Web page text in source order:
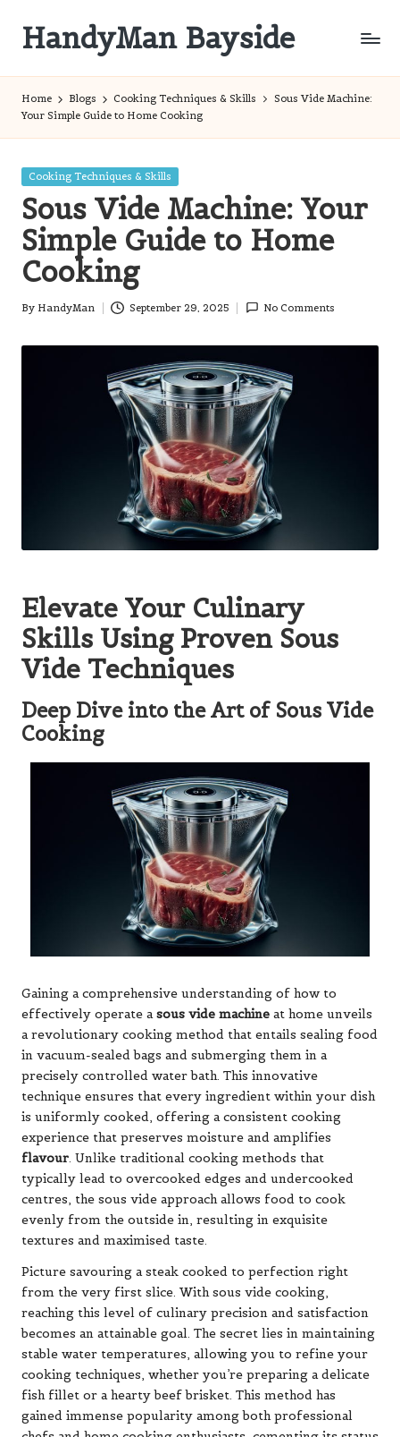
content
HandyMan Bayside
Home Blogs Cooking Techniques & Skills
Sous Vide Machine:
Your Simple Guide to Home Cooking
Posted
Cooking Techniques & Skills
Sous Vide Machine: Your
Simple Guide to Home
Cooking
Posted
By HandyMan September 29, 2025 No Comments
Elevate Your Culinary
Skills Using Proven Sous
Vide Techniques
Deep Dive into the Art of Sous Vide
Cooking
Gaining a comprehensive understanding of how to
effectively operate asous vide machine at home unveils
a revolutionary cooking method that entails sealing food
in vacuum-sealed bags and submerging them in a
precisely controlled water bath. This innovative
technique ensures that every ingredient within your dish
is uniformly cooked, offering a consistent cooking
experience that preserves moisture and amplifies
flavour. Unlike traditional cooking methods that
typically lead to overcooked edges and undercooked
centres, the sous vide approach allows food to cook
evenly from the outside in, resulting in exquisite
textures and maximised taste.
Picture savouring a steak cooked to perfection right
from the very first slice. With sous vide cooking,
reaching this level of culinary precision and satisfaction
becomes an attainable goal. The secret lies in maintaining
stable water temperatures, allowing you to refine your
cooking techniques, whether you’re preparing a delicate
fish fillet or a hearty beef brisket. This method has
gained immense popularity among both professional